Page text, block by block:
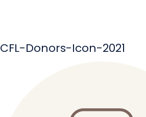
CFL-Donors-Icon-2021